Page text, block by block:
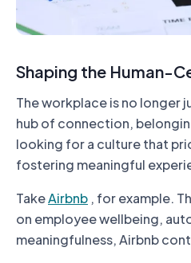
Shaping the Human-
The workplace is no longer
hub of connection,
looking for a culture that
fostering meaningful
TakeAirbnb , for example.
on employee wellbeing,
meaningfulness, Airbnb